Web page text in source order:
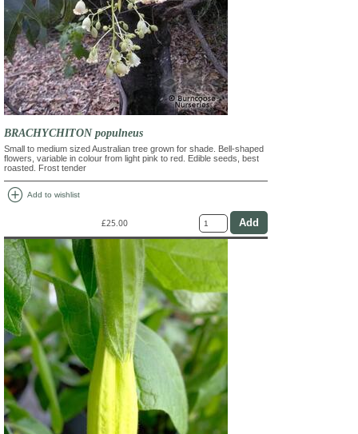
BRACHYCHITON populneus
Small to medium sized Australian tree grown for shade. Bell-shaped
flowers, variable in colour from light pink to red. Edible seeds, best
roasted. Frost tender
add_circle Add to wishlist
£25.00